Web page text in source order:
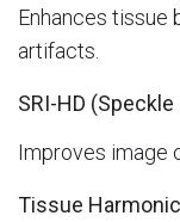
Enhances tissue
artifacts.
SRI-HD
Improves image
Tissue